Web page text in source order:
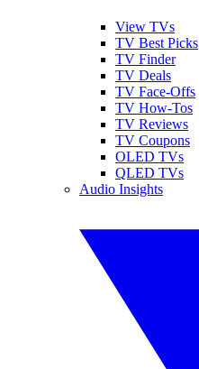
View TVs
TV Best Picks
TV Finder
TV Deals
TV Face-Offs
TV How-Tos
TV Reviews
TV Coupons
OLED TVs
QLED TVs
Audio Insights